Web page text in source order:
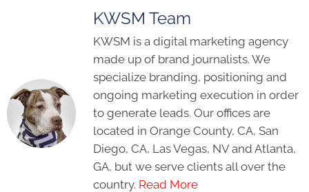
KWSM Team
KWSM is a digital marketing agency
made up of brand journalists. We
specialize branding, positioning and
ongoing marketing execution in order
to generate leads. Our offices are
located in Orange County, CA, San
Diego, CA, Las Vegas, NV and Atlanta,
GA, but we serve clients all over the
country. Read More